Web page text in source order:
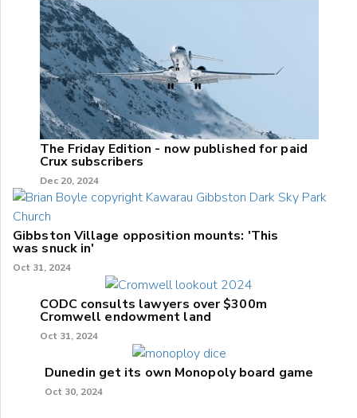
The Friday Edition - now published for paid
Crux subscribers
Dec 20, 2024
Gibbston Village opposition mounts: 'This
was snuck in'
Oct 31, 2024
CODC consults lawyers over $300m
Cromwell endowment land
Oct 31, 2024
Dunedin get its own Monopoly board game
Oct 30, 2024